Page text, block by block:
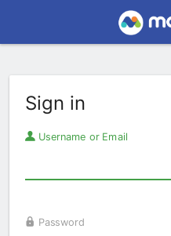
Sign in
Username or Email
Password